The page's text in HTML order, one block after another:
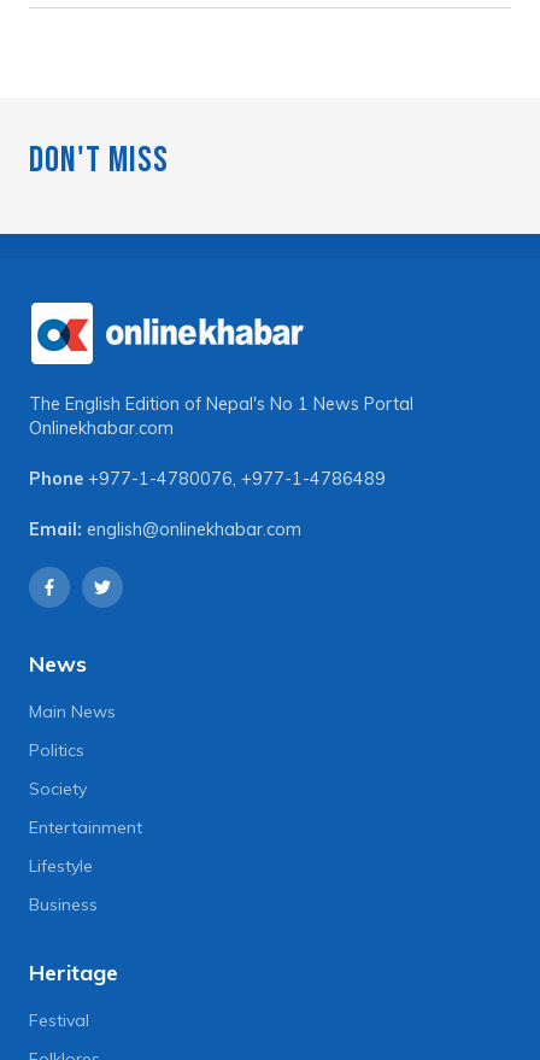
Don't Miss
The English Edition of Nepal's No 1 News Portal
Onlinekhabar.com
Phone +977-1-4780076, +977-1-4786489
Email: english@onlinekhabar.com
News
Main News
Politics
Society
Entertainment
Lifestyle
Business
Heritage
Festival